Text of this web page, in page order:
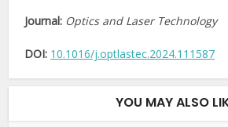
Journal: Optics and Laser Technology
DOI: 10.1016/j.optlastec.2024.111587
YOU MAY ALSO